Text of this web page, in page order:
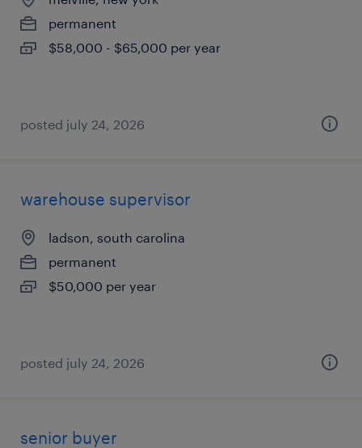
permanent
$58,000 - $65,000 per year
posted july 24, 2026
warehouse supervisor
ladson, south carolina
permanent
$50,000 per year
posted july 24, 2026
senior buyer